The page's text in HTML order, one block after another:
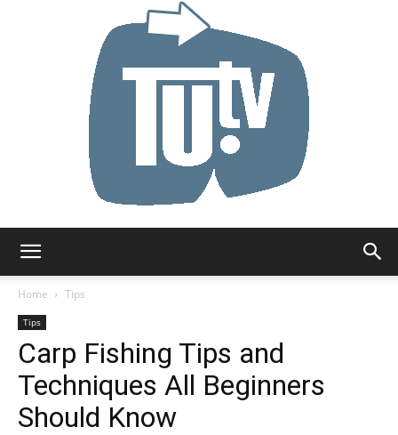
Home
Tips
Tips
Carp Fishing Tips and
Techniques All Beginners
Should Know